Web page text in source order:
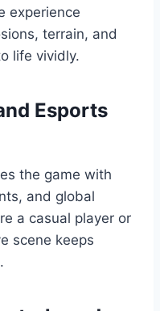
experience
terrain, and
life vividly.
Esports
the game with
and global
a casual player or
scene keeps